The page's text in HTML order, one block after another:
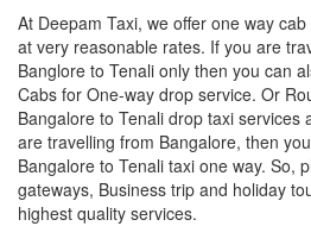
At Deepam Taxi, we offer one way
at very reasonable rates. If you are
Banglore to Tenali only then you can
Cabs for One-way drop service. Or
Bangalore to Tenali drop taxi services
are travelling from Bangalore, then
Bangalore to Tenali taxi one way. So,
gateways, Business trip and holiday
highest quality services.